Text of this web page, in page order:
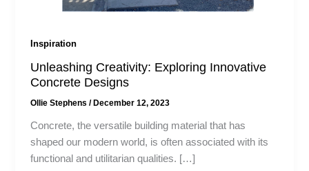
Inspiration
Unleashing Creativity: Exploring Innovative
Concrete Designs​
Ollie Stephens/ December 12, 2023
Concrete, the versatile building material that has
shaped our modern world, is often associated with its
functional and utilitarian qualities. […]